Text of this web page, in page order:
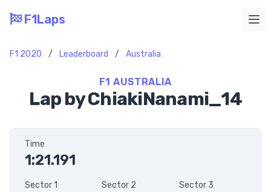
F1Laps
F1 2020 / Leaderboard / Australia
F1 AUSTRALIA
Lap by ChiakiNanami_14
Time
1:21.191
Sector 1 Sector 2 Sector 3